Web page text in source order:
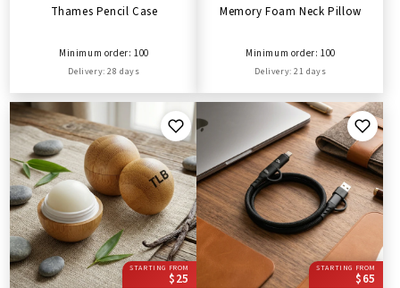
Thames Pencil Case
Minimum order: 100
Delivery: 28 days
Memory Foam Neck Pillow
Minimum order: 100
Delivery: 21 days
STARTING FROM
$25
STARTING FROM
$65